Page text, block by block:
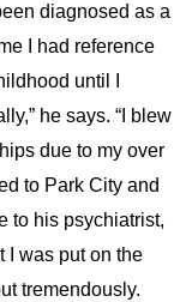
diagnosed as a
I had reference
until I
he says. “I blew
due to my over
to Park City and
to his psychiatrist,
I was put on the
tremendously.